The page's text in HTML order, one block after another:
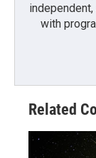
with
Related